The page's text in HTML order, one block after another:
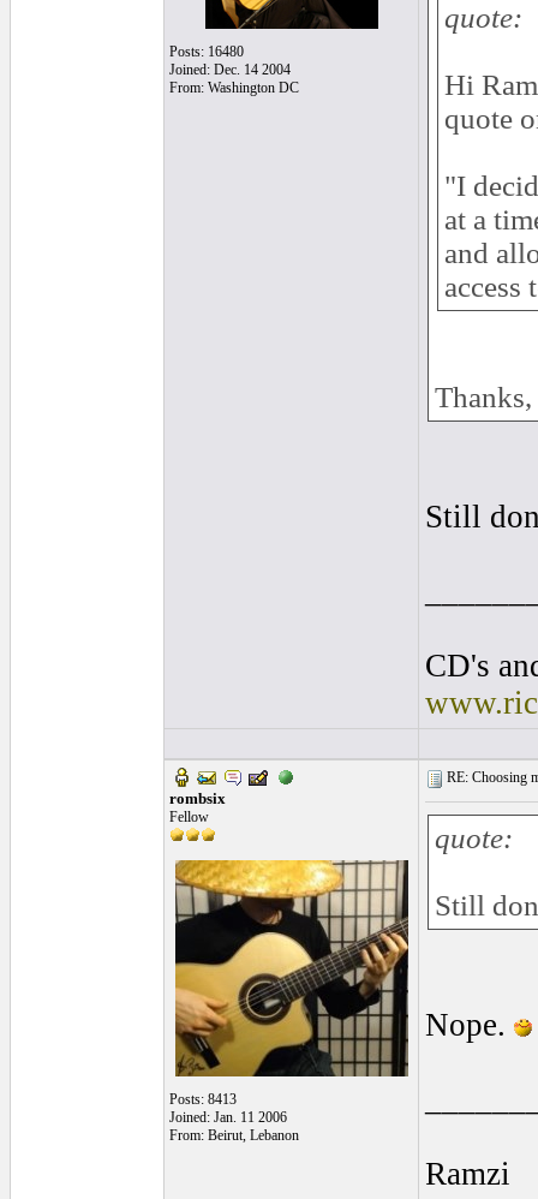
Posts: 16480
Joined: Dec. 14 2004
From: Washington DC
quote:
Hi
quote
"I
at a
and
access
Still
CD's
rombsix
Fellow
Posts: 8413
Joined: Jan. 11 2006
From: Beirut, Lebanon
RE: Choosing
quote:
Still
Nope.
Ramzi